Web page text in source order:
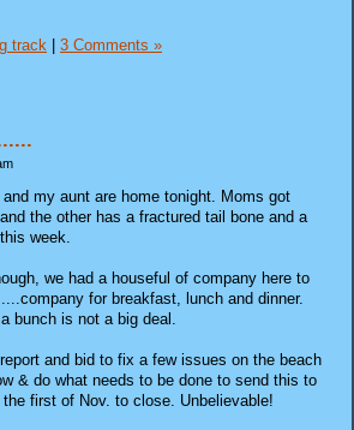
track 3 Comments »
my aunt are home tonight. Moms got
the other has a fractured tail bone and a
week.
we had a houseful of company here to
for breakfast, lunch and dinner.
bunch is not a big deal.
and bid to fix a few issues on the beach
& do what needs to be done to send this to
first of Nov. to close. Unbelievable!